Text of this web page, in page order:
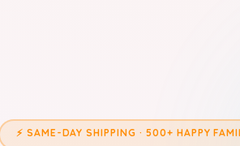
⚡ SAME-DAY SHIPPING · 500+ HAPPY